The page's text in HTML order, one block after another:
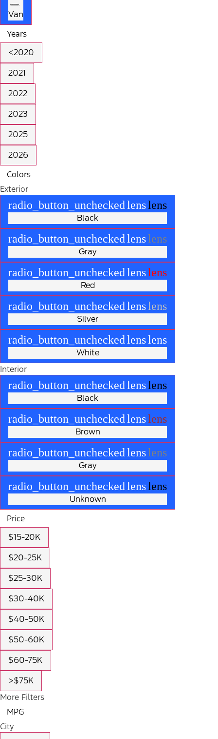
Van
Years
<2020
2021
2022
2023
2025
2026
Colors
Exterior
radio_button_uncheckedlenslens
Black
radio_button_uncheckedlenslens
Gray
radio_button_uncheckedlenslens
Red
radio_button_uncheckedlenslens
Silver
radio_button_uncheckedlenslens
White
Interior
radio_button_uncheckedlenslens
Black
radio_button_uncheckedlenslens
Brown
radio_button_uncheckedlenslens
Gray
radio_button_uncheckedlenslens
Unknown
Price
$15-20K
$20-25K
$25-30K
$30-40K
$40-50K
$50-60K
$60-75K
>$75K
More Filters
MPG
City